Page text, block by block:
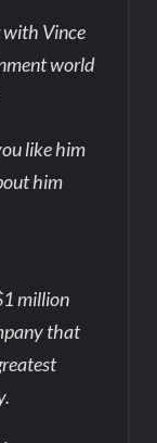
with Vince
world
like him
him
million
that